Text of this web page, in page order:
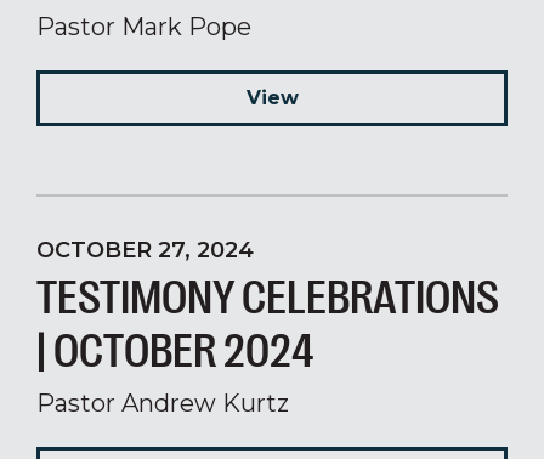
Pastor Mark Pope
View
OCTOBER 27, 2024
TESTIMONY CELEBRATIONS
| OCTOBER 2024
Pastor Andrew Kurtz